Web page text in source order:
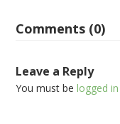
Comments (0)
Leave a Reply
You must belogged in